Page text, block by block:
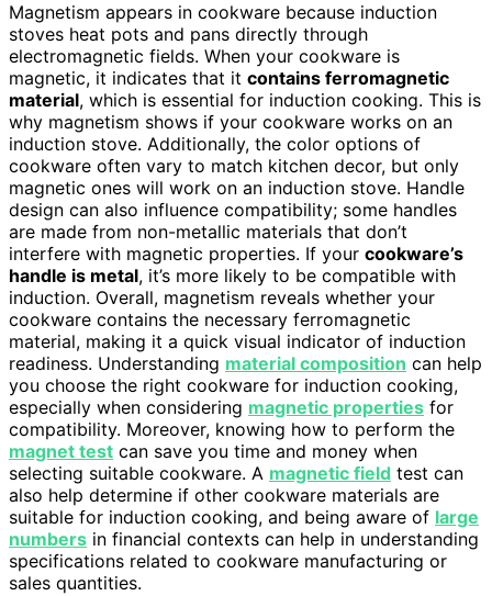
Magnetism appears in cookware because induction
stoves heat pots and pans directly through
electromagnetic fields. When your cookware is
magnetic, it indicates that it contains ferromagnetic
material, which is essential for induction cooking. This is
why magnetism shows if your cookware works on an
induction stove. Additionally, the color options of
cookware often vary to match kitchen decor, but only
magnetic ones will work on an induction stove. Handle
design can also influence compatibility; some handles
are made from non-metallic materials that don’t
interfere with magnetic properties. If your cookware’s
handle is metal, it’s more likely to be compatible with
induction. Overall, magnetism reveals whether your
cookware contains the necessary ferromagnetic
material, making it a quick visual indicator of induction
readiness. Understanding material composition can help
you choose the right cookware for induction cooking,
especially when considering magnetic properties for
compatibility. Moreover, knowing how to perform the
magnet test can save you time and money when
selecting suitable cookware. A magnetic field test can
also help determine if other cookware materials are
suitable for induction cooking, and being aware of large
numbers in financial contexts can help in understanding
specifications related to cookware manufacturing or
sales quantities.